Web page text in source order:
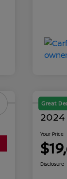
Great
2024
Your Price
Disclosure